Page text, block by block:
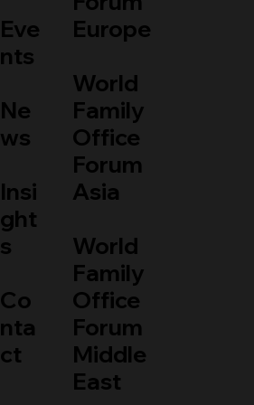
Eve
nts
Ne
ws
Insi
ght
s
Co
nta
ct
Europe
World
Family
Office
Forum
Asia
World
Family
Office
Forum
Middle
East